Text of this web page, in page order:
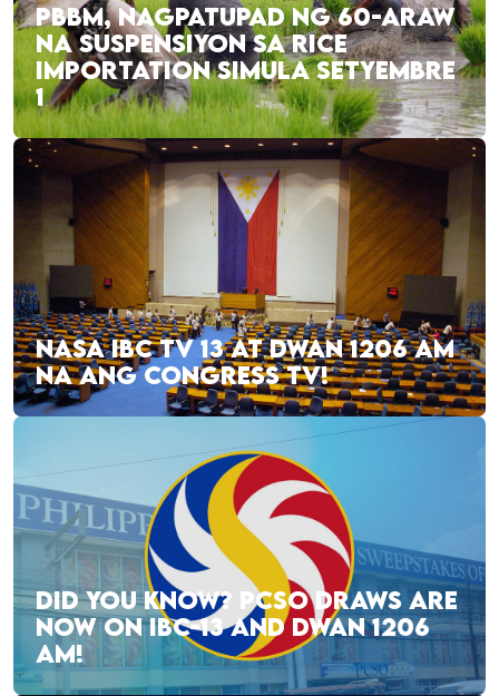
PBBM, NAGPATUPAD NG 60-ARAW
NA SUSPENSIYON SA RICE
IMPORTATION SIMULA SETYEMBRE
1
NASA IBC TV 13 AT DWAN 1206 AM
NA ANG CONGRESS TV!
DID YOU KNOW? PCSO DRAWS ARE
NOW ON IBC-13 AND DWAN 1206
AM!